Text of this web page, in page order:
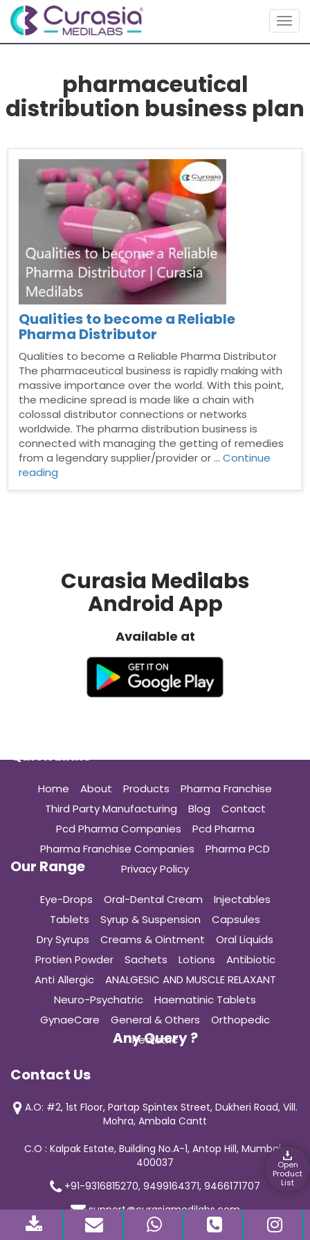
Open
Product
List
pharmaceutical
distribution business plan
Qualities to become a Reliable
Pharma Distributor
Qualities to become a Reliable Pharma Distributor
The pharmaceutical business is rapidly making with
massive importance over the world. With this point,
the medicine spread is made like a chain with
colossal distributor connections or networks
worldwide. The pharma distribution business is
connected with managing the getting of remedies
from a legendary supplier/provider or …Continue
reading
Curasia Medilabs
Android App
Available at
Quick Links
Home About Products
Pharma Franchise
Third Party Manufacturing
Blog
Contact
Pcd Pharma Companies
Pcd Pharma
Pharma Franchise Companies
Pharma PCD
Privacy Policy
Our Range
Eye-Drops Oral-Dental Cream
Injectables
Tablets
Syrup & Suspension
Capsules
Dry Syrups
Creams & Ointment
Oral Liquids
Protien Powder
Sachets Lotions
Antibiotic
Anti Allergic
ANALGESIC AND MUSCLE RELAXANT
Neuro-Psychatric
Haematinic Tablets
GynaeCare
General & Others
Orthopedic
Pediatric
Any Query ?
Contact Us
A.O: #2, 1st Floor, Partap Spintex Street, Dukheri Road, Vill.
Mohra, Ambala Cantt
C.O : Kalpak Estate, Building No.A-1, Antop Hill, Mumbai-
400037
+91-9316815270, 9499164371, 9466171707
support@curasiamedilabs.com